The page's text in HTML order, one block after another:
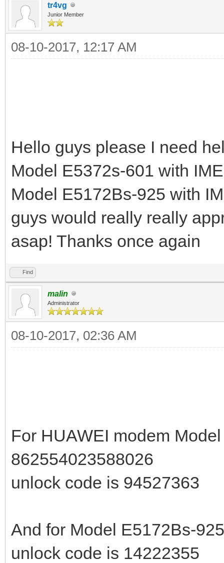
tr4vg
Junior Member
08-10-2017, 12:17 AM
Hello guys please I need
Model E5372s-601 with
Model E5172Bs-925 with
guys would really really
asap! Thanks once again
Find
malin
Administrator
08-10-2017, 02:36 AM
For HUAWEI modem
862554023588026
unlock code is 94527363
And for Model E5172Bs-
unlock code is 14222355